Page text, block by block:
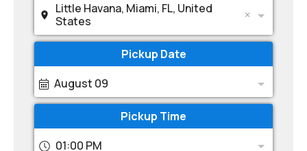
Little Havana, Miami, FL, United
States
Pickup Date
August 09
Pickup Time
01:00 PM